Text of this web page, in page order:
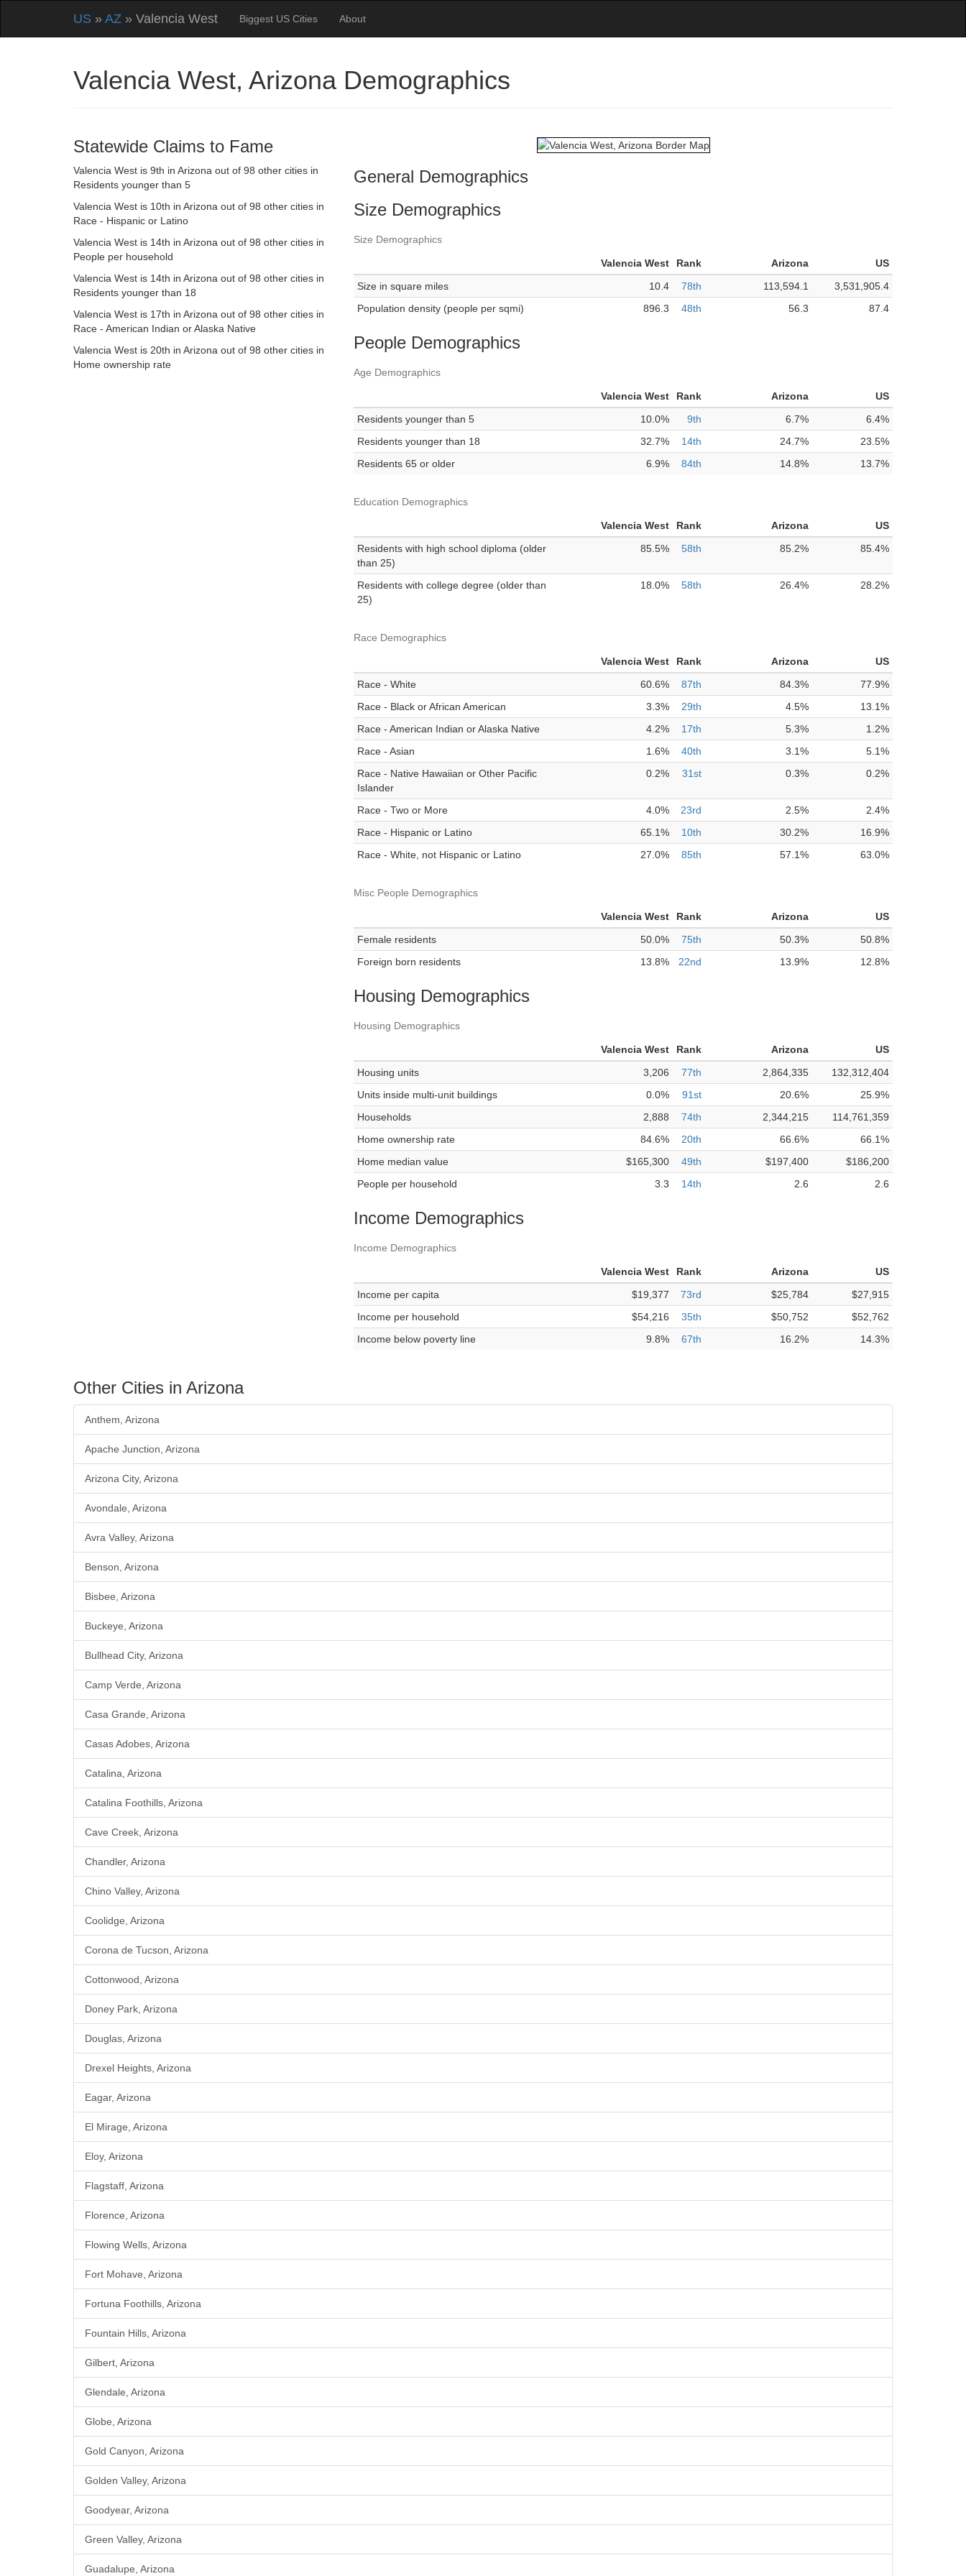
US » AZ » Valencia West Biggest US Cities About
Valencia West, Arizona Demographics
Statewide Claims to Fame
Valencia West is 9th in Arizona out of 98 other cities in
Residents younger than 5
Valencia West is 10th in Arizona out of 98 other cities in
Race - Hispanic or Latino
Valencia West is 14th in Arizona out of 98 other cities in
People per household
Valencia West is 14th in Arizona out of 98 other cities in
Residents younger than 18
Valencia West is 17th in Arizona out of 98 other cities in
Race - American Indian or Alaska Native
Valencia West is 20th in Arizona out of 98 other cities in
Home ownership rate
General Demographics
Size Demographics
Size Demographics
Valencia West Rank Arizona
US
Size in square miles
10.4 78th 113,594.1
3,531,905.4
Population density (people per sqmi)
896.3 48th 56.3 87.4
People Demographics
Age Demographics
Valencia West Rank Arizona
US
Residents younger than 5
10.0% 9th 6.7%
6.4%
Residents younger than 18
32.7% 14th 24.7%
23.5%
Residents 65 or older
6.9% 84th 14.8% 13.7%
Education Demographics
Valencia West Rank Arizona
US
Residents with high school diploma (older
than 25)
85.5% 58th 85.2% 85.4%
Residents with college degree (older than
25)
18.0% 58th 26.4% 28.2%
Race Demographics
Valencia West Rank Arizona
US
Race - White
60.6% 87th 84.3%
77.9%
Race - Black or African American
3.3% 29th 4.5%
13.1%
Race - American Indian or Alaska Native
4.2% 17th 5.3%
1.2%
Race - Asian
1.6% 40th 3.1%
5.1%
Race - Native Hawaiian or Other Pacific
Islander
0.2% 31st 0.3% 0.2%
Race - Two or More 4.0% 23rd 2.5%
2.4%
Race - Hispanic or Latino
65.1% 10th 30.2%
16.9%
Race - White, not Hispanic or Latino
27.0% 85th 57.1% 63.0%
Misc People Demographics
Valencia West Rank Arizona
US
Female residents
50.0% 75th 50.3%
50.8%
Foreign born residents
13.8% 22nd 13.9% 12.8%
Housing Demographics
Housing Demographics
Valencia West Rank Arizona
US
Housing units
3,206 77th 2,864,335
132,312,404
Units inside multi-unit buildings
0.0% 91st 20.6%
25.9%
Households
2,888 74th 2,344,215
114,761,359
Home ownership rate
84.6% 20th 66.6%
66.1%
Home median value
$165,300 49th $197,400
$186,200
People per household
3.3 14th 2.6 2.6
Income Demographics
Income Demographics
Valencia West Rank Arizona
US
Income per capita
$19,377 73rd $25,784
$27,915
Income per household
$54,216 35th $50,752
$52,762
Income below poverty line
9.8% 67th 16.2% 14.3%
Other Cities in Arizona
Anthem, Arizona
Apache Junction, Arizona
Arizona City, Arizona
Avondale, Arizona
Avra Valley, Arizona
Benson, Arizona
Bisbee, Arizona
Buckeye, Arizona
Bullhead City, Arizona
Camp Verde, Arizona
Casa Grande, Arizona
Casas Adobes, Arizona
Catalina, Arizona
Catalina Foothills, Arizona
Cave Creek, Arizona
Chandler, Arizona
Chino Valley, Arizona
Coolidge, Arizona
Corona de Tucson, Arizona
Cottonwood, Arizona
Doney Park, Arizona
Douglas, Arizona
Drexel Heights, Arizona
Eagar, Arizona
El Mirage, Arizona
Eloy, Arizona
Flagstaff, Arizona
Florence, Arizona
Flowing Wells, Arizona
Fort Mohave, Arizona
Fortuna Foothills, Arizona
Fountain Hills, Arizona
Gilbert, Arizona
Glendale, Arizona
Globe, Arizona
Gold Canyon, Arizona
Golden Valley, Arizona
Goodyear, Arizona
Green Valley, Arizona
Guadalupe, Arizona